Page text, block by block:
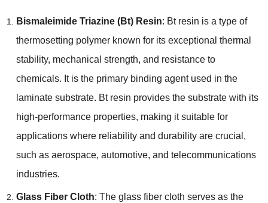
Bismaleimide Triazine (Bt) Resin: Bt resin is a type of
thermosetting polymer known for its exceptional thermal
stability, mechanical strength, and resistance to
chemicals. It is the primary binding agent used in the
laminate substrate. Bt resin provides the substrate with its
high-performance properties, making it suitable for
applications where reliability and durability are crucial,
such as aerospace, automotive, and telecommunications
industries.
Glass Fiber Cloth: The glass fiber cloth serves as the